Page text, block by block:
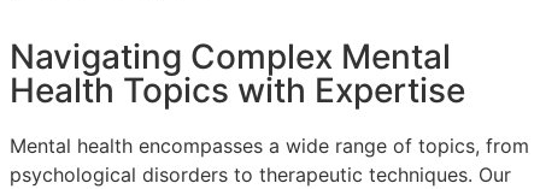
Navigating Complex Mental
Health Topics with Expertise
Mental health encompasses a wide range of topics, from
psychological disorders to therapeutic techniques. Our